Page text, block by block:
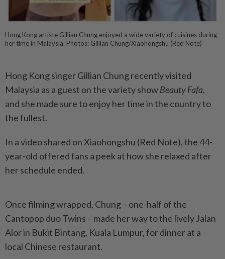
Hong Kong artiste Gillian Chung enjoyed a wide variety of cuisines during
her time in Malaysia. Photos: Gillian Chung/Xiaohongshu (Red Note)
Hong Kong singer Gillian Chung recently visited
Malaysia as a guest on the variety showBeauty Fafa,
and she made sure to enjoy her time in the country to
the fullest.
In a video shared on Xiaohongshu (Red Note), the 44-
year-old offered fans a peek at how she relaxed after
her schedule ended.
Once filming wrapped, Chung – one-half of the
Cantopop duo Twins – made her way to the lively Jalan
Alor in Bukit Bintang, Kuala Lumpur, for dinner at a
local Chinese restaurant.